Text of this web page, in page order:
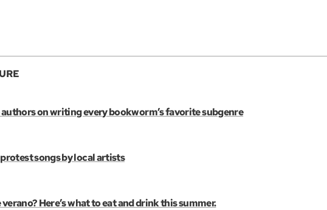
on writing every bookworm’s favorite subgenre
songs by local artists
verano? Here’s what to eat and drink this summer.